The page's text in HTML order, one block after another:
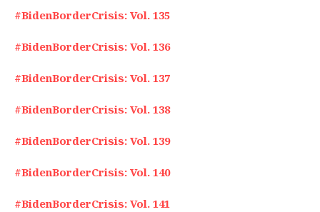
#BidenBorderCrisis: Vol. 135
#BidenBorderCrisis: Vol. 136
#BidenBorderCrisis: Vol. 137
#BidenBorderCrisis: Vol. 138
#BidenBorderCrisis: Vol. 139
#BidenBorderCrisis: Vol. 140
#BidenBorderCrisis: Vol. 141